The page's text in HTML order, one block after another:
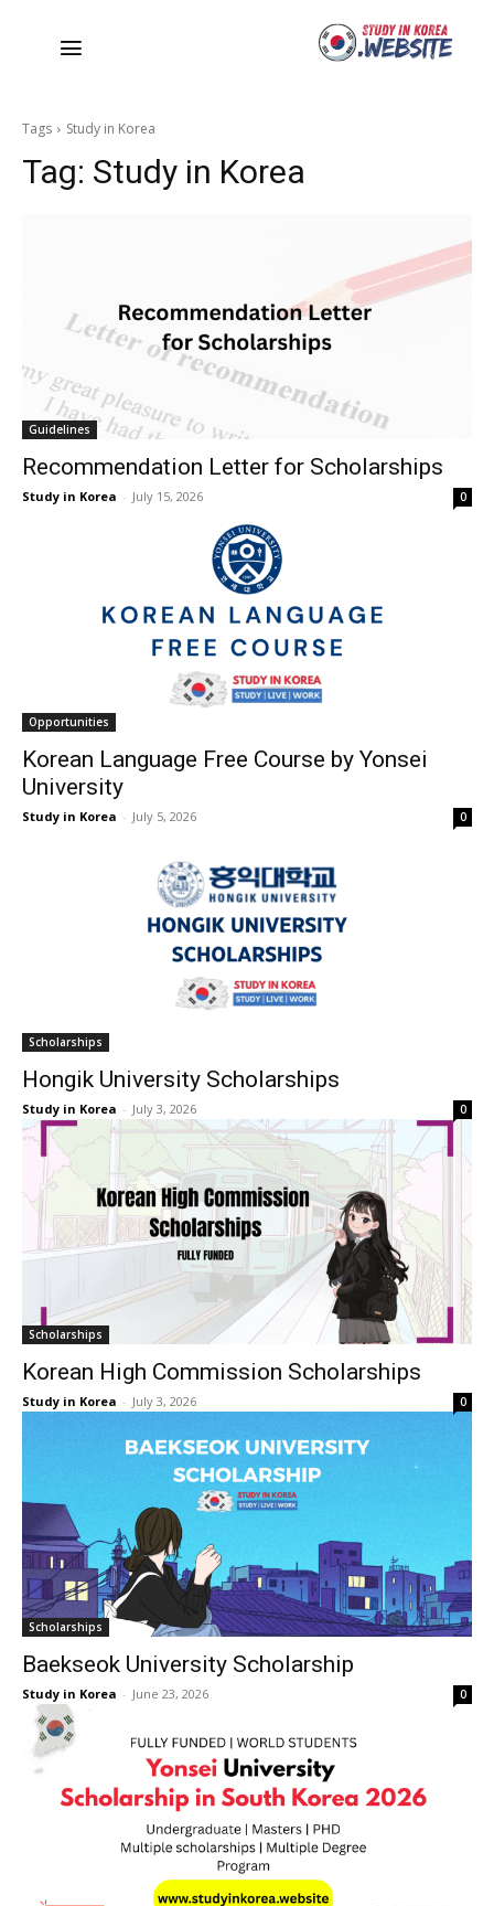
Tags Study in Korea
Tag: Study in Korea
Guidelines
Recommendation Letter for Scholarships
Study in Korea - July 15, 2026 0
Opportunities
Korean Language Free Course by Yonsei
University
Study in Korea - July 5, 2026 0
Scholarships
Hongik University Scholarships
Study in Korea - July 3, 2026 0
Scholarships
Korean High Commission Scholarships
Study in Korea - July 3, 2026 0
Scholarships
Baekseok University Scholarship
Study in Korea - June 23, 2026 0